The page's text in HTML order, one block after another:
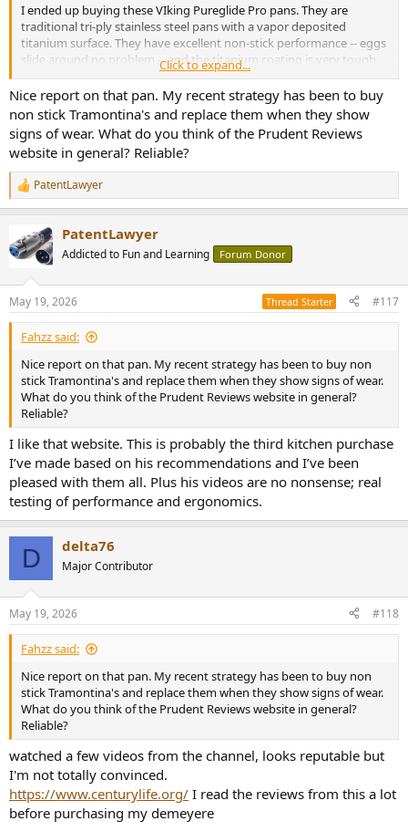
I ended up buying these VIking Pureglide Pro pans. They are
traditional tri-ply stainless steel pans with a vapor deposited
titanium surface. They have excellent non-stick performance -- eggs
slide around no problem -- and the titanium coating is very tough
and non-toxic. And miracle of miracles -- you can cook with metal
utensils! I am extremely happy with them, with the caveat that they
are on the pricey side of consumer-level cookware -- ~$100/pan.
Happy cooking !
Click to expand...
Nice report on that pan. My recent strategy has been to buy
non stick Tramontina's and replace them when they show
signs of wear. What do you think of the Prudent Reviews
website in general? Reliable?
R
e
c
t
i
s
:
PatentLawyer
PatentLawyer
Addicted to Fun and Learning Forum Donor
May 19, 2026 Thread Starter #117
Fahzz said:
Nice report on that pan. My recent strategy has been to buy non
stick Tramontina's and replace them when they show signs of wear.
What do you think of the Prudent Reviews website in general?
Reliable?
I like that website. This is probably the third kitchen purchase
I’ve made based on his recommendations and I’ve been
pleased with them all. Plus his videos are no nonsense; real
testing of performance and ergonomics.
D delta76
Major Contributor
May 19, 2026 #118
Fahzz said:
Nice report on that pan. My recent strategy has been to buy non
stick Tramontina's and replace them when they show signs of wear.
What do you think of the Prudent Reviews website in general?
Reliable?
watched a few videos from the channel, looks reputable but
I'm not totally convinced.
https://www.centurylife.org/ I read the reviews from this a lot
before purchasing my demeyere